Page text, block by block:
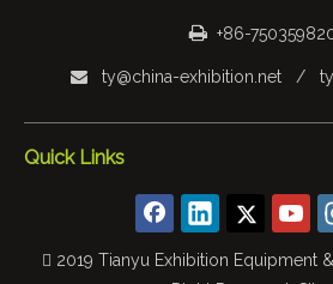
 +86-
 ty@china-exhibition.net /
Quick Links
 2019 Tianyu Exhibition Equipment